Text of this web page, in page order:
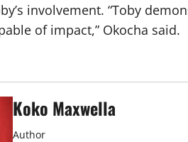
involvement. “Toby
of impact,” Okocha said.
Koko Maxwella
Author